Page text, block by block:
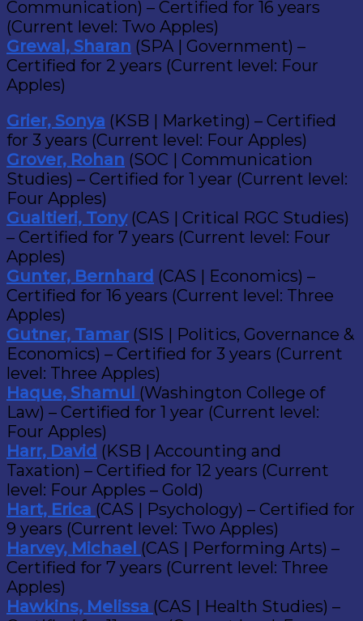
Communication) – Certified for 16 years
(Current level: Two Apples)
Grewal, Sharan (SPA | Government) –
Certified for 2 years (Current level: Four
Apples)
Grier, Sonya (KSB | Marketing) – Certified
for 3 years (Current level: Four Apples)
Grover, Rohan (SOC | Communication
Studies) – Certified for 1 year (Current level:
Four Apples)
Gualtieri, Tony(CAS | Critical RGC Studies)
– Certified for 7 years (Current level: Four
Apples)
Gunter, Bernhard (CAS | Economics) –
Certified for 16 years (Current level: Three
Apples)
Gutner, Tamar(SIS | Politics, Governance &
Economics) – Certified for 3 years (Current
level: Three Apples)
Haque, Shamul (Washington College of
Law) – Certified for 1 year (Current level:
Four Apples)
Harr, David (KSB | Accounting and
Taxation) – Certified for 12 years (Current
level: Four Apples – Gold)
Hart, Erica (CAS | Psychology) – Certified for
9 years (Current level: Two Apples)
Harvey, Michael (CAS | Performing Arts) –
Certified for 7 years (Current level: Three
Apples)
Hawkins, Melissa (CAS | Health Studies) –